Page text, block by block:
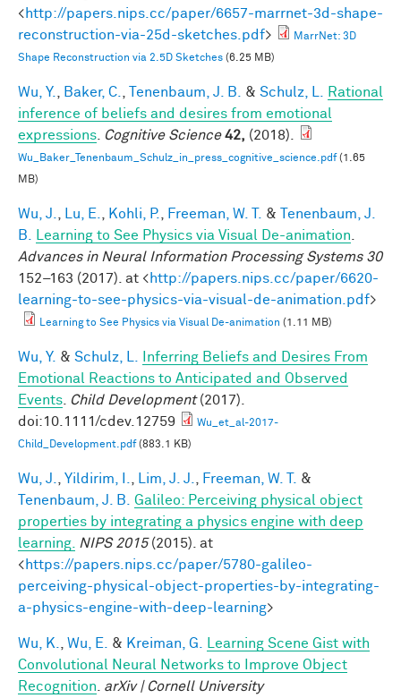
<http://papers.nips.cc/paper/6657-marrnet-3d-shape-
reconstruction-via-25d-sketches.pdf>
MarrNet: 3D
Shape Reconstruction via 2.5D Sketches (6.25 MB)
Wu, Y. Baker, C. Tenenbaum, J. B. & Schulz, L.
Rational
inference of beliefs and desires from emotional
expressions
Cognitive Science 42, (2018).
Wu_Baker_Tenenbaum_Schulz_in_press_cognitive_science.pdf(1.65
MB)
Wu, J. Lu, E. Kohli, P. Freeman, W. T. &
Tenenbaum, J.
B.
Learning to See Physics via Visual De-animation
Advances in Neural Information Processing Systems 30
152–163 (2017). at <http://papers.nips.cc/paper/6620-
learning-to-see-physics-via-visual-de-animation.pdf>
Learning to See Physics via Visual De-animation (1.11 MB)
Wu, Y. & Schulz, L.
Inferring Beliefs and Desires From
Emotional Reactions to Anticipated and Observed
Events
Child Development(2017).
doi:10.1111/cdev.12759
Wu_et_al-2017-
Child_Development.pdf(883.1 KB)
Wu, J. Yildirim, I. Lim, J. J. Freeman, W. T.
&
Tenenbaum, J. B.
Galileo: Perceiving physical object
properties by integrating a physics engine with deep
learning.
NIPS 2015(2015). at
<https://papers.nips.cc/paper/5780-galileo-
perceiving-physical-object-properties-by-integrating-
a-physics-engine-with-deep-learning>
Wu, K. Wu, E. & Kreiman, G.
Learning Scene Gist with
Convolutional Neural Networks to Improve Object
Recognition
arXiv | Cornell University